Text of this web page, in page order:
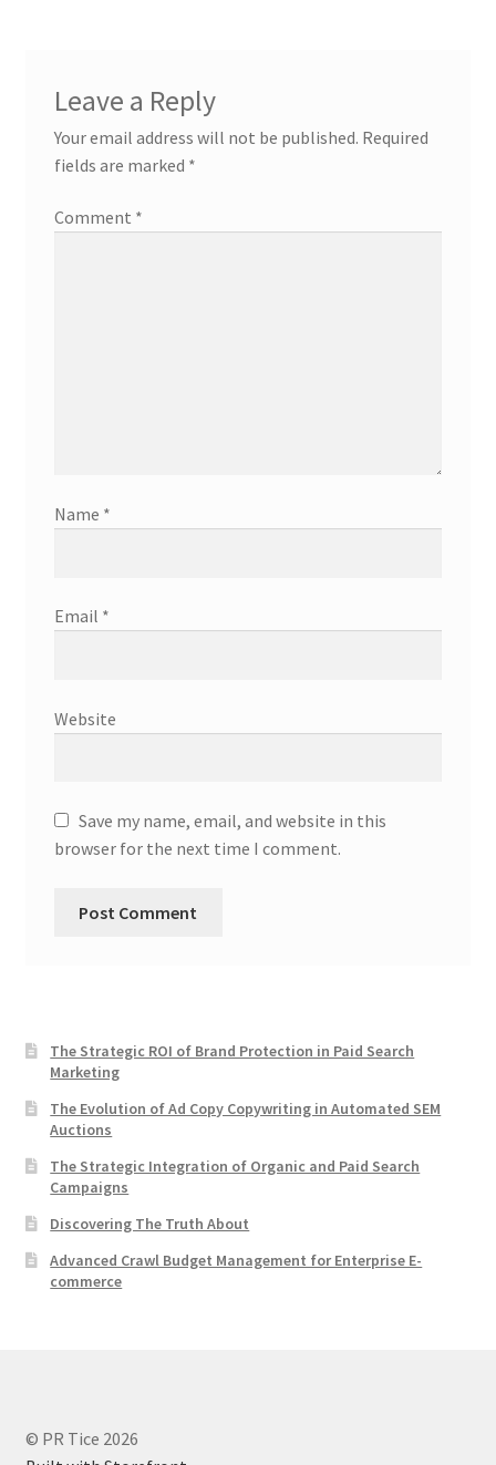
Leave a Reply
Your email address will not be published. Required
fields are marked *
Comment *
Name *
Email *
Website
Save my name, email, and website in this
browser for the next time I comment.
The Strategic ROI of Brand Protection in Paid Search
Marketing
The Evolution of Ad Copy Copywriting in Automated SEM
Auctions
The Strategic Integration of Organic and Paid Search
Campaigns
Discovering The Truth About
Advanced Crawl Budget Management for Enterprise E-
commerce
© PR Tice 2026